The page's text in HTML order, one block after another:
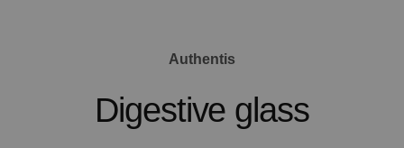
Authentis
Digestive glass